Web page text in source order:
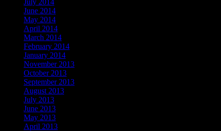
July 2014
June 2014
May 2014
April 2014
March 2014
February 2014
January 2014
November 2013
October 2013
September 2013
August 2013
July 2013
June 2013
May 2013
April 2013